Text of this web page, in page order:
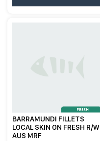
BARRAMUNDI FILLETS
LOCAL SKIN ON FRESH R/W
AUS MRF